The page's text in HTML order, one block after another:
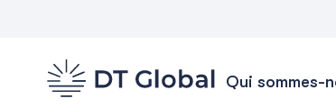
Qui sommes-